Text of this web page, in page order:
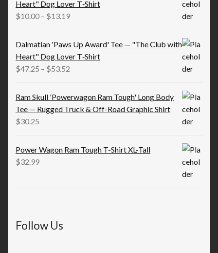
Heart" Dog Lover T‑Shirt
$10.00 – $13.19Price
through
Dalmatian 'Paws Up Award' Tee — "The Club with
Heart" Dog Lover T‑Shirt
$47.25 – $53.52
through
Ram Skull 'Powerwagon Ram Tough' Long Body
Tee — Rugged Truck & Off-Road Graphic Shirt
$30.25
Power Wagon Ram Tough T-Shirt XL-Tall
$32.99
Follow Us